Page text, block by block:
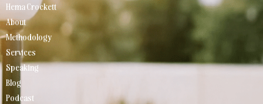
Hema Crockett
About
Methodology
Services
Speaking
Blog
Podcast